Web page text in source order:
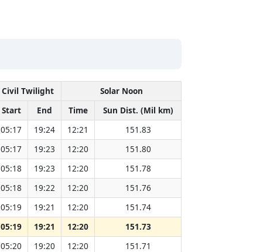
Civil Twilight
Solar Noon
Start End Time
Sun Dist. (Mil km)
05:17 19:24 12:21
151.83
05:17 19:23 12:20
151.80
05:18 19:23 12:20
151.78
05:18 19:22 12:20
151.76
05:19 19:21 12:20
151.74
05:19 19:21 12:20
151.73
05:20 19:20 12:20
151.71